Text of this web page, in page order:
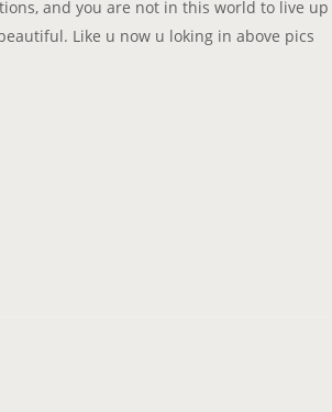
and you are not in this world to live up
Like u now u loking in above pics